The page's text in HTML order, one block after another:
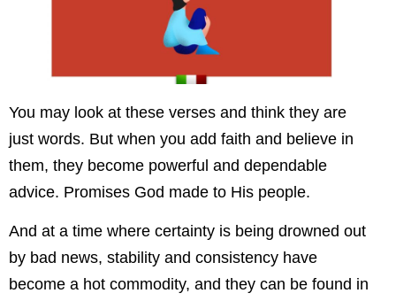
You may look at these verses and think they are
just words. But when you add faith and believe in
them, they become powerful and dependable
advice. Promises God made to His people.
And at a time where certainty is being drowned out
by bad news, stability and consistency have
become a hot commodity, and they can be found in